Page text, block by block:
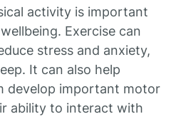
activity is important
Exercise can
stress and anxiety,
It can also help
develop important motor
ability to interact with